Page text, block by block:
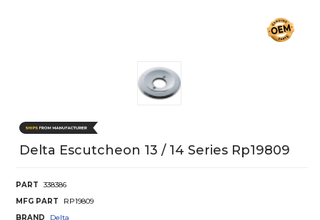
Delta Escutcheon 13 / 14 Series Rp19809
PART
338386
MFG PART
RP19809
BRAND
Delta